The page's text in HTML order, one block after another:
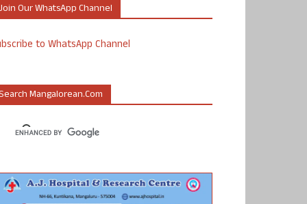
Our WhatsApp Channel
to WhatsApp Channel
Mangalorean.com